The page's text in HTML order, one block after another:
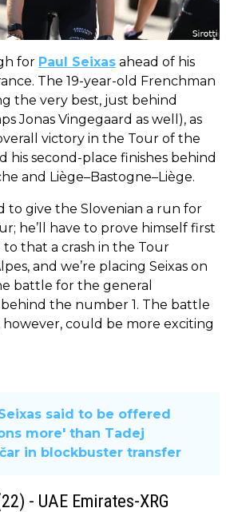
for Paul Seixas ahead of his
The 19-year-old Frenchman
the very best, just behind
Jonas Vingegaard as well), as
victory in the Tour of the
his second-place finishes behind
and Liège–Bastogne–Liège.
to give the Slovenian a run for
he’ll have to prove himself first
that a crash in the Tour
and we’re placing Seixas on
battle for the general
the number 1. The battle
could be more exciting
said to be offered
more' than Tadej
in blockbuster transfer
- UAE Emirates-XRG